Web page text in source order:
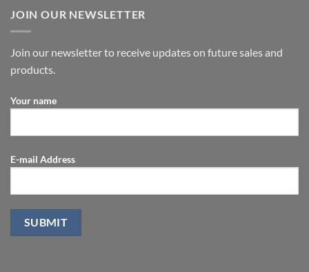
JOIN OUR NEWSLETTER
Join our newsletter to receive updates on future sales and
products.
Your name
E-mail Address